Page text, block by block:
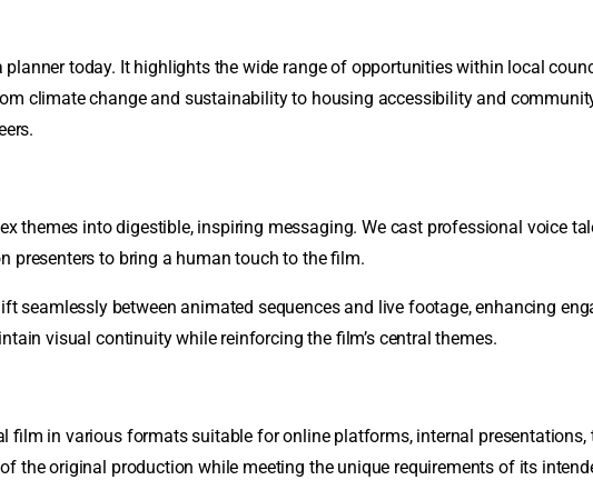
today. It highlights the wide range of opportunities within local
climate change and sustainability to housing accessibility and
themes into digestible, inspiring messaging. We cast professional voice
presenters to bring a human touch to the film.
seamlessly between animated sequences and live footage, enhancing
visual continuity while reinforcing the film’s central themes.
film in various formats suitable for online platforms, internal
the original production while meeting the unique requirements of its